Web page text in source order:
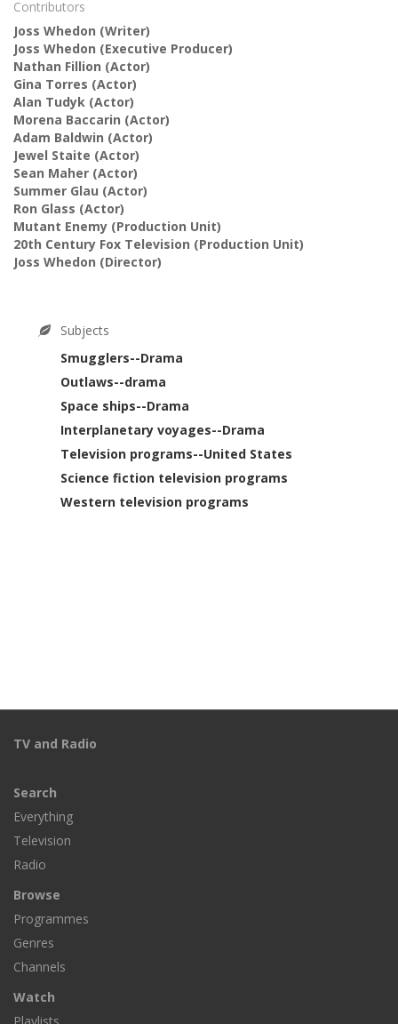
Contributors
Joss Whedon (Writer)
Joss Whedon (Executive Producer)
Nathan Fillion (Actor)
Gina Torres (Actor)
Alan Tudyk (Actor)
Morena Baccarin (Actor)
Adam Baldwin (Actor)
Jewel Staite (Actor)
Sean Maher (Actor)
Summer Glau (Actor)
Ron Glass (Actor)
Mutant Enemy (Production Unit)
20th Century Fox Television (Production Unit)
Joss Whedon (Director)
Subjects
Smugglers--Drama
Outlaws--drama
Space ships--Drama
Interplanetary voyages--Drama
Television programs--United States
Science fiction television programs
Western television programs
TV and Radio
Search
Everything
Television
Radio
Browse
Programmes
Genres
Channels
Watch